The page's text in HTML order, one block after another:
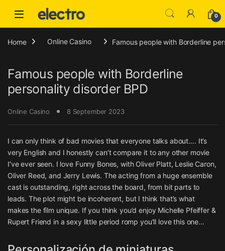
0
Home Online Casino Famous people with Borderline
Famous people with Borderline
personality disorder BPD
Online Casino 8 September 2023
I can only think of bad movies that everyone talks about…. It’s
very English and I honestly can’t compare it to any other movie
I’ve ever seen. I love Funny Bones, with Oliver Platt, Leslie Caron,
Oliver Reed, and Jerry Lewis. The acting from a huge ensemble
cast is outstanding, right across the board, from bit parts to
leads. The plot might be incoherent, but I think that’s what
makes the film unique. If you think you’d enjoy Michelle Pfeiffer &
Rupert Friend in a sexy little period romp you’ll love this one…